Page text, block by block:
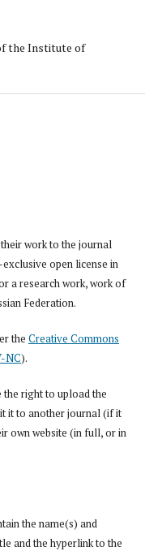
the Institute of
work to the journal
open license in
a research work, work of
Federation.
the Creative Commons
NC).
the right to upload the
it to another journal (if it
own website (in full, or in
the name(s) and
and the hyperlink to the